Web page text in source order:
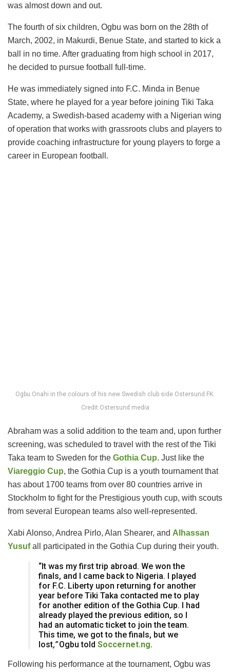
was almost down and out.
The fourth of six children, Ogbu was born on the 28th of
March, 2002, in Makurdi, Benue State, and started to kick a
ball in no time. After graduating from high school in 2017,
he decided to pursue football full-time.
He was immediately signed into F.C. Minda in Benue
State, where he played for a year before joining Tiki Taka
Academy, a Swedish-based academy with a Nigerian wing
of operation that works with grassroots clubs and players to
provide coaching infrastructure for young players to forge a
career in European football.
Ogbu Onahi in the colours of his new Swedish club side Ostersund FK.
Credit Ostersund media
Abraham was a solid addition to the team and, upon further
screening, was scheduled to travel with the rest of the Tiki
Taka team to Sweden for the Gothia Cup. Just like the
Viareggio Cup, the Gothia Cup is a youth tournament that
has about 1700 teams from over 80 countries arrive in
Stockholm to fight for the Prestigious youth cup, with scouts
from several European teams also well-represented.
Xabi Alonso, Andrea Pirlo, Alan Shearer, and Alhassan
Yusufall participated in the Gothia Cup during their youth.
“It was my first trip abroad. We won the
finals, and I came back to Nigeria. I played
for F.C. Liberty upon returning for another
year before Tiki Taka contacted me to play
for another edition of the Gothia Cup. I had
already played the previous edition, so I
had an automatic ticket to join the team.
This time, we got to the finals, but we
lost,”Ogbu told Soccernet.ng.
Following his performance at the tournament, Ogbu was